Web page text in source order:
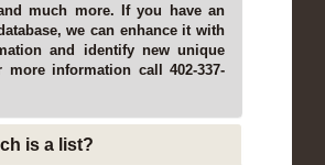
much more. If you have an
we can enhance it with
and identify new unique
more information call 402-337-
is a list?